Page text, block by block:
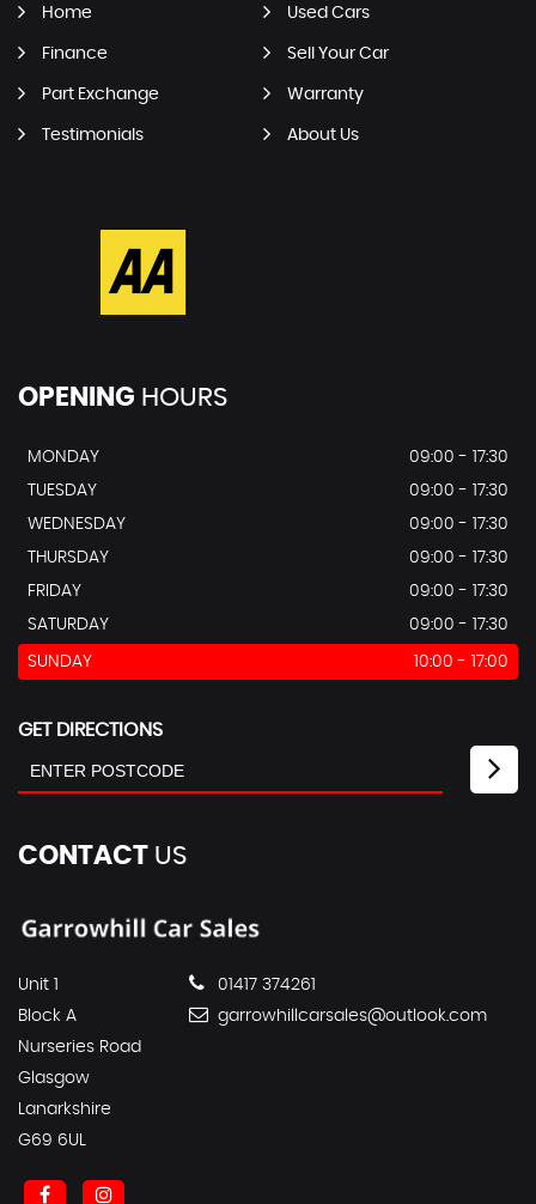
Home Used Cars
Finance Sell Your Car
Part Exchange Warranty
Testimonials About Us
OPENING HOURS
MONDAY
09:00 - 17:30
TUESDAY
09:00 - 17:30
WEDNESDAY
09:00 - 17:30
THURSDAY
09:00 - 17:30
FRIDAY
09:00 - 17:30
SATURDAY
09:00 - 17:30
SUNDAY 10:00 - 17:00
GET DIRECTIONS
CONTACT US
Unit 1
Block A
Nurseries Road
Glasgow
Lanarkshire
G69 6UL
01417 374261
garrowhillcarsales@outlook.com